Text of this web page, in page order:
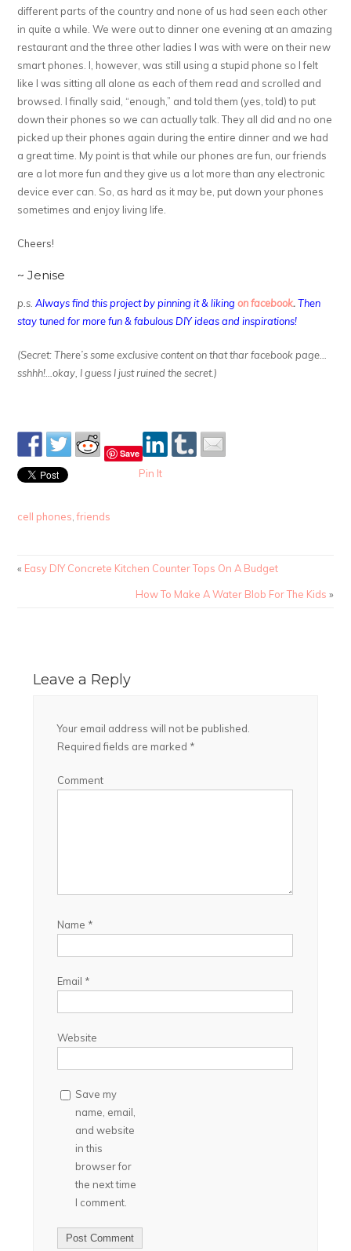
different parts of the country and none of us had seen each other
in quite a while. We were out to dinner one evening at an amazing
restaurant and the three other ladies I was with were on their new
smart phones. I, however, was still using a stupid phone so I felt
like I was sitting all alone as each of them read and scrolled and
browsed. I finally said, “enough,” and told them (yes, told) to put
down their phones so we can actually talk. They all did and no one
picked up their phones again during the entire dinner and we had
a great time. My point is that while our phones are fun, our friends
are a lot more fun and they give us a lot more than any electronic
device ever can. So, as hard as it may be, put down your phones
sometimes and enjoy living life.
Cheers!
~ Jenise
p.s.Always find this project by pinning it & likingon facebook.Then
stay tuned for more fun & fabulous DIY ideas and inspirations!
(Secret: There’s some exclusive content on that thar facebook page…
sshhh!…okay, I guess I just ruined the secret.)
Save
Pin It
cell phones ,friends
« Easy DIY Concrete Kitchen Counter Tops On A Budget
How To Make A Water Blob For The Kids »
Leave a Reply
Your email address will not be published.
Required fields are marked *
Comment
Name *
Email *
Website
Save my
name, email,
and website
in this
browser for
the next time
I comment.